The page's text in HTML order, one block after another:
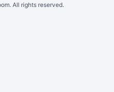
All rights reserved.